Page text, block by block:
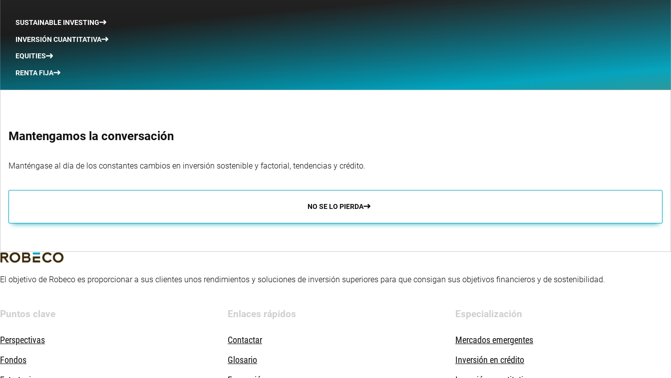
SUSTAINABLE INVESTING
INVERSIÓN CUANTITATIVA
EQUITIES
RENTA FIJA
Mantengamos la conversación
Manténgase al día de los constantes cambios en inversión sostenible y factorial, tendencias y crédito.
NO SE LO PIERDA
El objetivo de Robeco es proporcionar a sus clientes unos rendimientos y soluciones de inversión superiores para que consigan sus objetivos financieros y de sostenibilidad.
Puntos clave
Perspectivas
Fondos
Enlaces rápidos
Contactar
Glosario
Especialización
Mercados emergentes
Inversión en crédito